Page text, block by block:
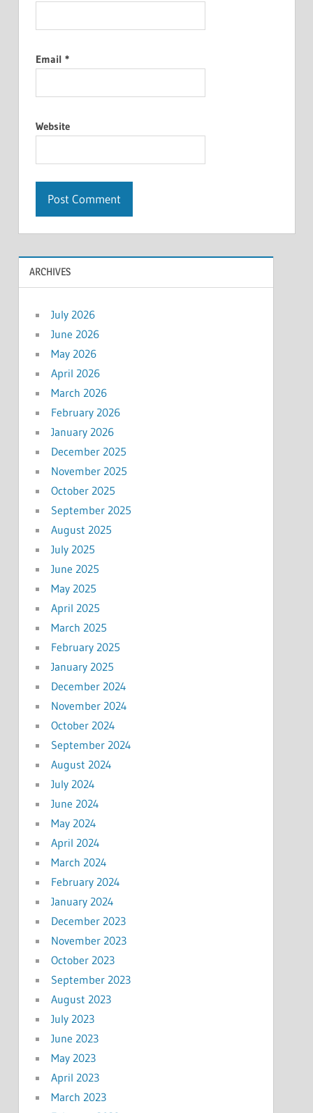
Email *
Website
ARCHIVES
July 2026
June 2026
May 2026
April 2026
March 2026
February 2026
January 2026
December 2025
November 2025
October 2025
September 2025
August 2025
July 2025
June 2025
May 2025
April 2025
March 2025
February 2025
January 2025
December 2024
November 2024
October 2024
September 2024
August 2024
July 2024
June 2024
May 2024
April 2024
March 2024
February 2024
January 2024
December 2023
November 2023
October 2023
September 2023
August 2023
July 2023
June 2023
May 2023
April 2023
March 2023